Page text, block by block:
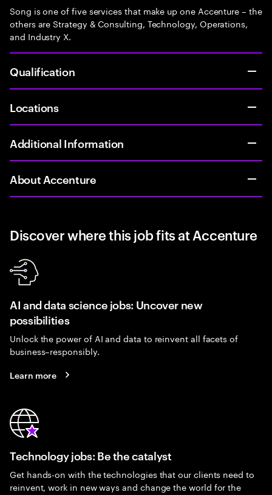
Song is one of five services that make up one Accenture – the
others are Strategy & Consulting, Technology, Operations,
and Industry X.
Qualification
Locations
Additional Information
About Accenture
Discover where this job fits at Accenture
AI and data science jobs: Uncover new
possibilities
Unlock the power of AI and data to reinvent all facets of
business–responsibly.
Learn more
Technology jobs: Be the catalyst
Get hands-on with the technologies that our clients need to
reinvent, work in new ways and change the world for the